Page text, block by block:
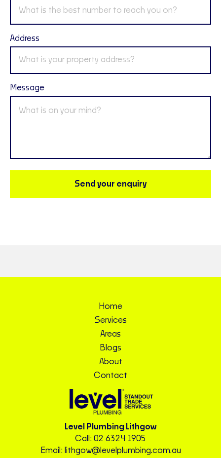
Address
Message
Send your enquiry
Home
Services
Areas
Blogs
About
Contact
Level Plumbing Lithgow
Call: 02 6324 1905
Email: lithgow@levelplumbing.com.au